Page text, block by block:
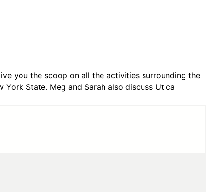
you the scoop on all the activities surrounding the
State. Meg and Sarah also discuss Utica